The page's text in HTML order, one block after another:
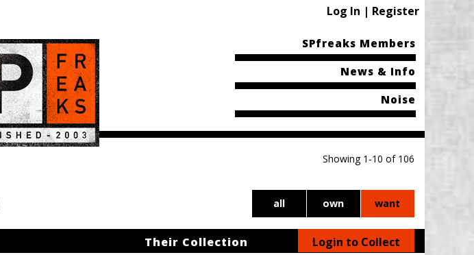
Log In | Register
SPfreaks Members
News & Info
Noise
Showing 1-10 of 106
all own want
Their Collection Login to Collect